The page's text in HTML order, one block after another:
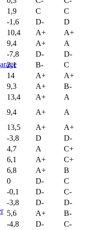
1,9 C
C
-1,6 D-
D
10,4 A+
A+
9,4 A+
A
-7,8 D-
D-
2,1 B-
C
14 A+
A+
9,3 A+
B-
13,4 A+
A
9,4 A+
A
13,5 A+
A+
-3,8 D
D-
4,7 A
C+
6,1 A+
C+
6,8 A+
B
0 D-
C
-0,1 D-
C-
-3,8 D-
D-
5,6 A+
B-
-4,8 D-
C-